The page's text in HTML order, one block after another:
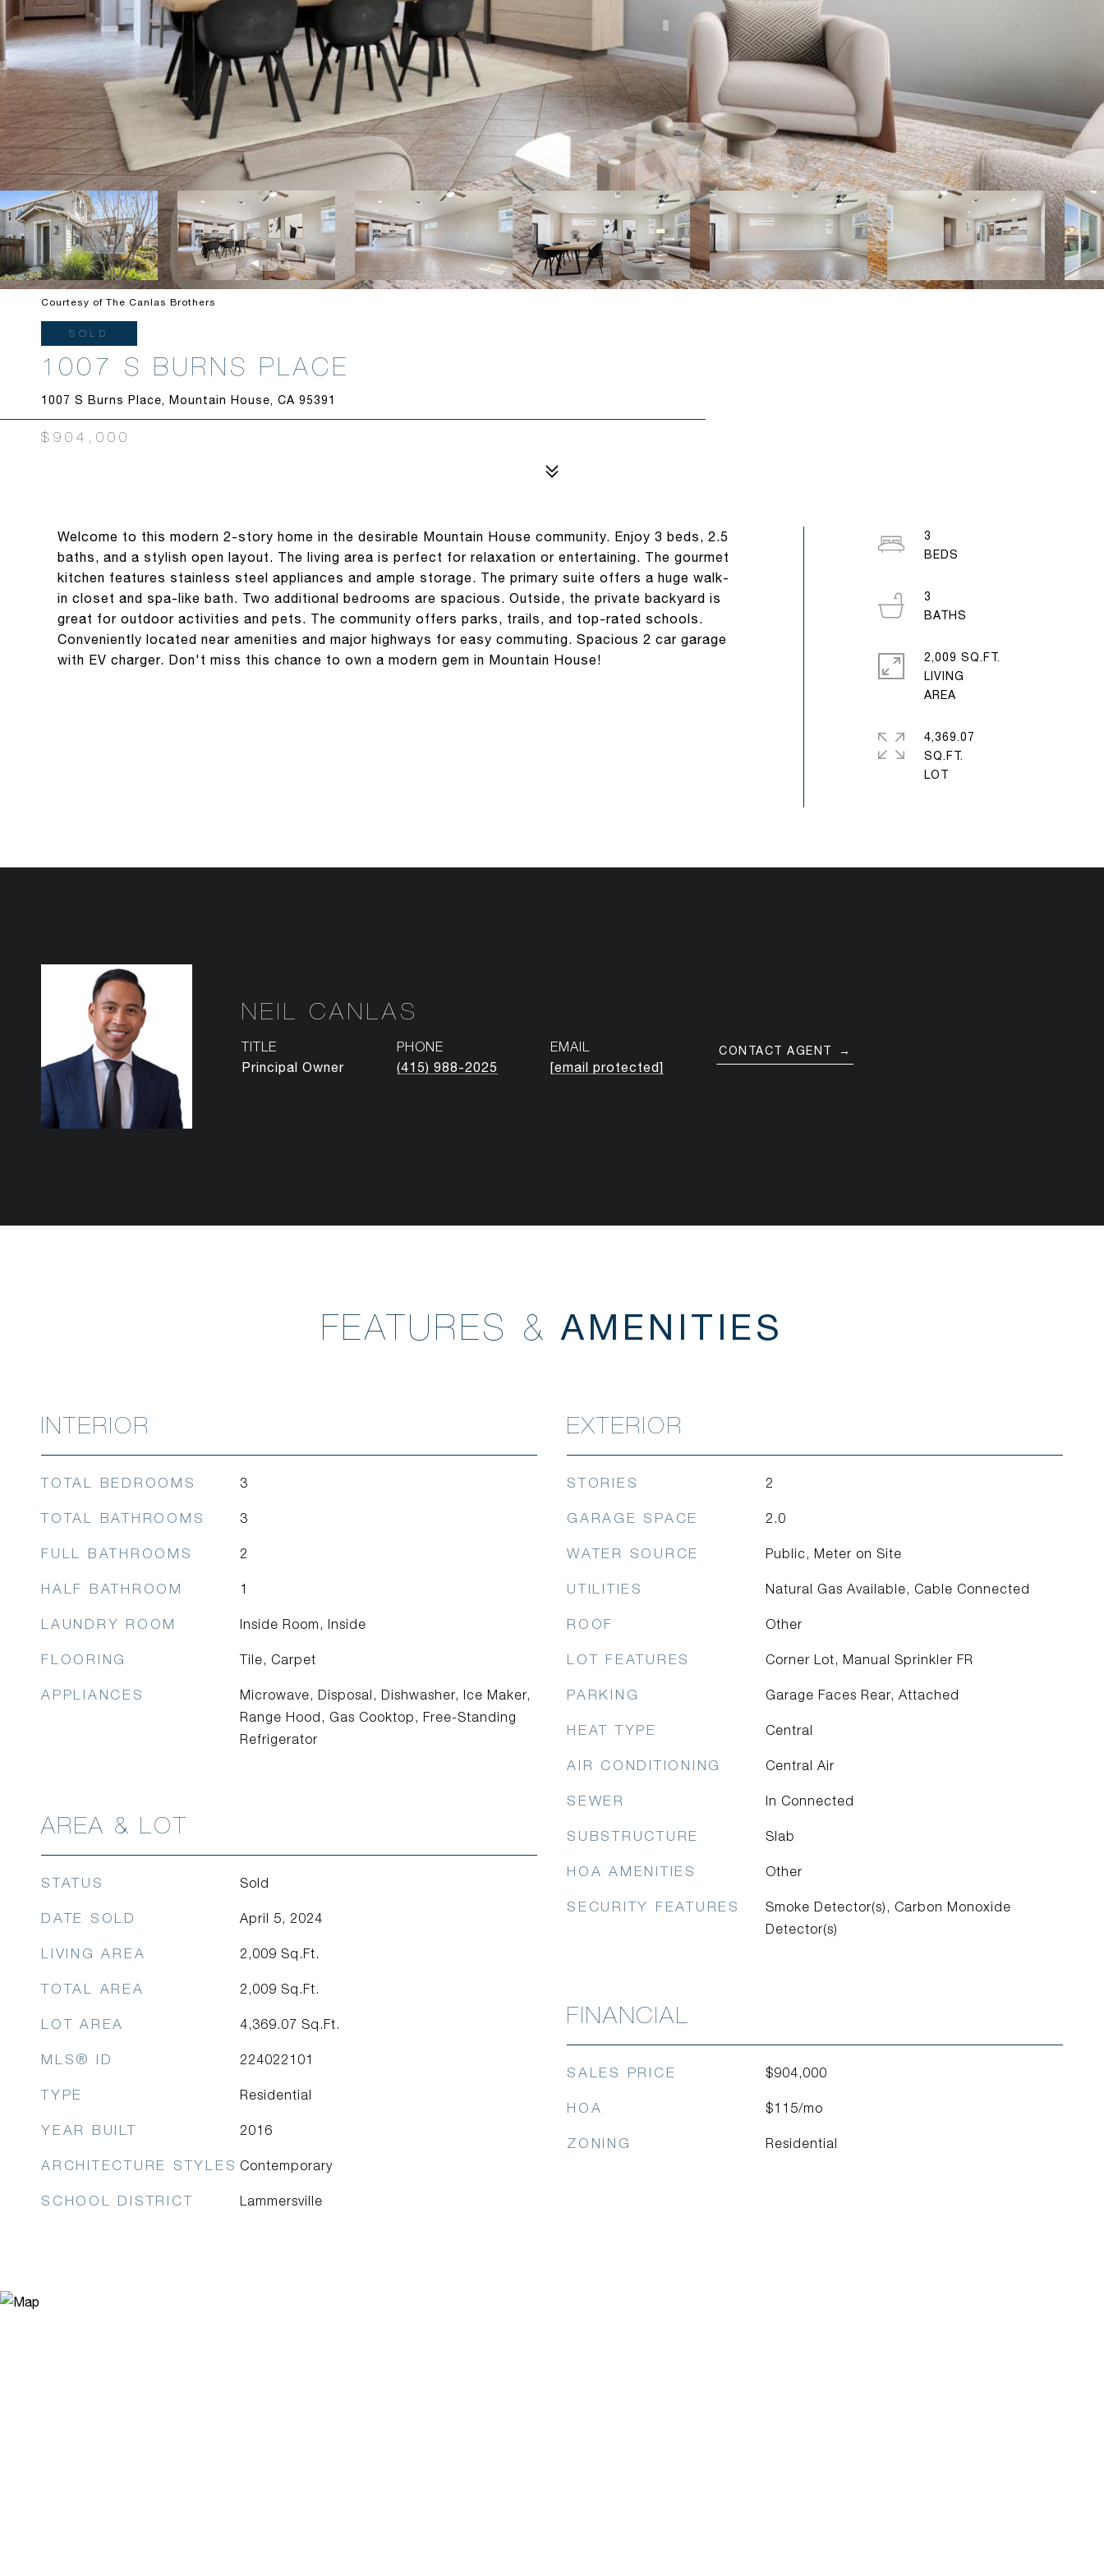
Courtesy of The Canlas Brothers
SOLD
1007 S BURNS PLACE
1007 S Burns Place, Mountain House, CA 95391
$904,000
Welcome to this modern 2-story home in the desirable Mountain House community. Enjoy 3 beds, 2.5
baths, and a stylish open layout. The living area is perfect for relaxation or entertaining. The gourmet
kitchen features stainless steel appliances and ample storage. The primary suite offers a huge walk-
in closet and spa-like bath. Two additional bedrooms are spacious. Outside, the private backyard is
great for outdoor activities and pets. The community offers parks, trails, and top-rated schools.
Conveniently located near amenities and major highways for easy commuting. Spacious 2 car garage
with EV charger. Don't miss this chance to own a modern gem in Mountain House!
3
3
2,009 SQ.FT.
LIVING
4,369.07
SQ.FT.
NEIL CANLAS
TITLE
Principal Owner
PHONE
(415) 988-2025
EMAIL
[email protected]
CONTACT AGENT
FEATURES &
INTERIOR
TOTAL BEDROOMS 3
TOTAL BATHROOMS 3
FULL BATHROOMS 2
HALF BATHROOM 1
LAUNDRY ROOM Inside Room, Inside
FLOORING Tile, Carpet
APPLIANCES
Microwave, Disposal, Dishwasher, Ice Maker,
Range Hood, Gas Cooktop, Free-Standing
Refrigerator
AREA & LOT
STATUS Sold
DATE SOLD April 5, 2024
LIVING AREA 2,009 Sq.Ft.
TOTAL AREA 2,009 Sq.Ft.
LOT AREA 4,369.07 Sq.Ft.
MLS® ID 224022101
TYPE Residential
YEAR BUILT 2016
ARCHITECTURE STYLES Contemporary
SCHOOL DISTRICT Lammersville
EXTERIOR
STORIES 2
GARAGE SPACE 2.0
WATER SOURCE Public, Meter on Site
UTILITIES Natural Gas Available, Cable Connected
ROOF Other
LOT FEATURES Corner Lot, Manual Sprinkler FR
PARKING Garage Faces Rear, Attached
HEAT TYPE Central
AIR CONDITIONING Central Air
SEWER In Connected
SUBSTRUCTURE Slab
HOA AMENITIES Other
SECURITY FEATURES
Smoke Detector(s), Carbon Monoxide
Detector(s)
FINANCIAL
SALES PRICE $904,000
HOA $115/mo
ZONING Residential